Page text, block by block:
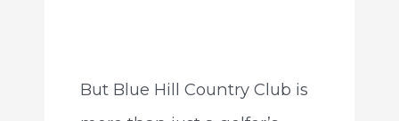
But Blue Hill Country Club is